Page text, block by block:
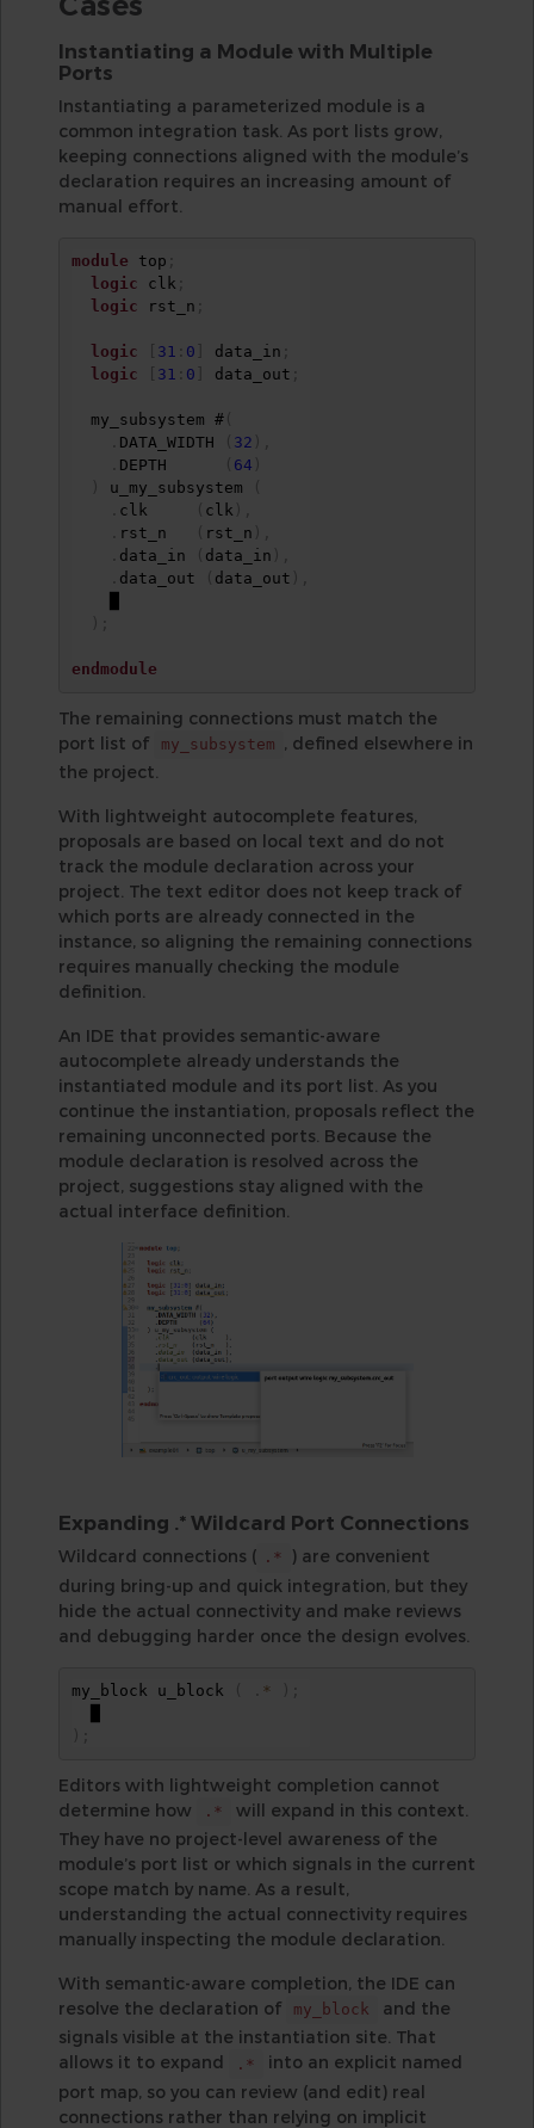
Instantiating a Module with Multiple
Ports
Instantiating a parameterized module is a
common integration task. As port lists grow,
keeping connections aligned with the module’s
declaration requires an increasing amount of
manual effort.
module top
logic clk
logic rst_n
logic 31 0 data_in
logic
31 0 data_out
  my_subsystem #
(
DATA_WIDTH 32
DEPTH 64
u_my_subsystem
clk clk
rst_n rst_n
data_in data_in
data_out data_out
endmodule
The remaining connections must match the
port list of
my_subsystem , defined elsewhere in
the project.
With lightweight autocomplete features,
proposals are based on local text and do not
track the module declaration across your
project. The text editor does not keep track of
which ports are already connected in the
instance, so aligning the remaining connections
requires manually checking the module
definition.
An IDE that provides semantic-aware
autocomplete already understands the
instantiated module and its port list. As you
continue the instantiation, proposals reflect the
remaining unconnected ports. Because the
module declaration is resolved across the
project, suggestions stay aligned with the
actual interface definition.
Expanding .* Wildcard Port Connections
Wildcard connections ( .*
) are convenient
during bring-up and quick integration, but they
hide the actual connectivity and make reviews
and debugging harder once the design evolves.
my_block u_block *
Editors with lightweight completion cannot
determine how
.*
will expand in this context.
They have no project-level awareness of the
module’s port list or which signals in the current
scope match by name. As a result,
understanding the actual connectivity requires
manually inspecting the module declaration.
With semantic-aware completion, the IDE can
resolve the declaration of
my_block
and the
signals visible at the instantiation site. That
allows it to expand
.*
into an explicit named
port map, so you can review (and edit) real
connections rather than relying on implicit